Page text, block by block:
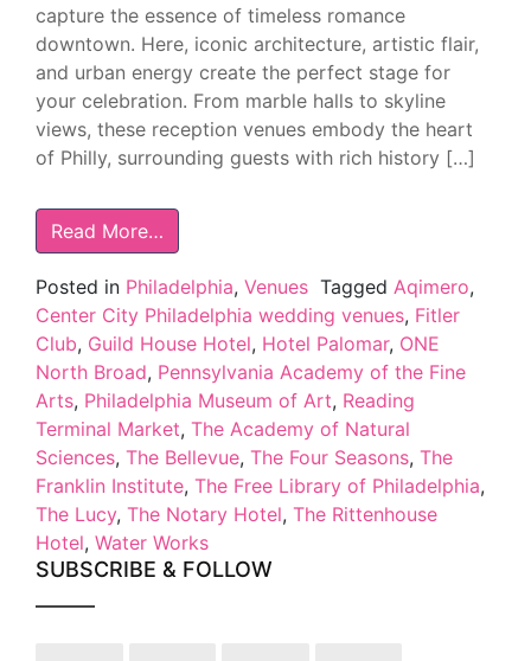
capture the essence of timeless romance
downtown. Here, iconic architecture, artistic flair,
and urban energy create the perfect stage for
your celebration. From marble halls to skyline
views, these reception venues embody the heart
of Philly, surrounding guests with rich history […]
Read More…
Posted in Philadelphia, Venues Tagged Aqimero,
Center City Philadelphia wedding venues, Fitler
Club, Guild House Hotel, Hotel Palomar, ONE
North Broad, Pennsylvania Academy of the Fine
Arts, Philadelphia Museum of Art, Reading
Terminal Market, The Academy of Natural
Sciences, The Bellevue, The Four Seasons, The
Franklin Institute, The Free Library of Philadelphia,
The Lucy, The Notary Hotel, The Rittenhouse
Hotel, Water Works
SUBSCRIBE & FOLLOW